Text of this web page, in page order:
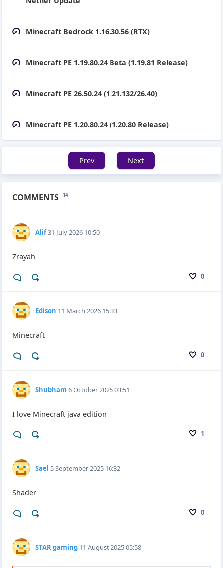
Minecraft Bedrock 1.16.30.56 (RTX)
Minecraft PE 1.19.80.24 Beta (1.19.81 Release)
Minecraft PE 26.50.24 (1.21.132/26.40)
Minecraft PE 1.20.80.24 (1.20.80 Release)
Prev Next
COMMENTS 14
Alif31 July 2026 10:50
0
Zrayah
Edison 11 March 2026 15:33
0
Minecraft
Shubham 6 October 2025 03:51
1
I love Minecraft java edition
Sael 5 September 2025 16:32
0
Shader
STAR gaming 11 August 2025 05:58